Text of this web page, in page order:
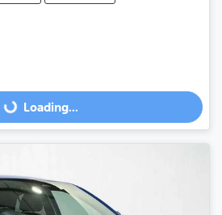
Loading...Loading...